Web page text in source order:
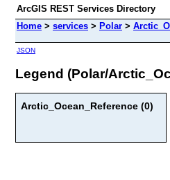
ArcGIS REST Services Directory
Home > services > Polar >
JSON
Legend (Polar/
Arctic_Ocean_Reference (0)